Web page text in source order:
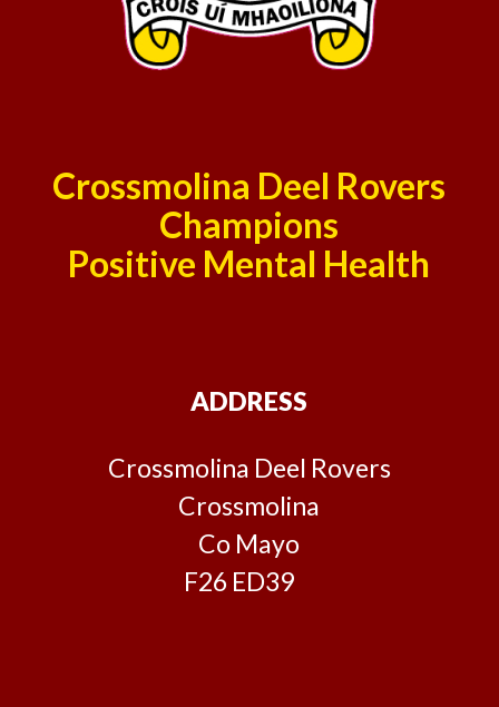
Crossmolina Deel Rovers
Champions
Positive Mental Health
ADDRESS
Crossmolina Deel Rovers
Crossmolina
Co Mayo
F26 ED39